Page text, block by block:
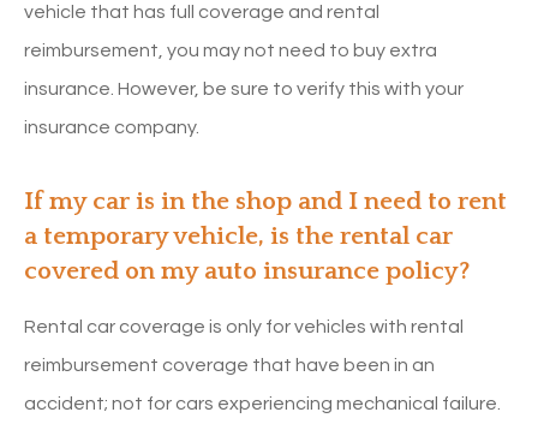
vehicle that has full coverage and rental
reimbursement, you may not need to buy extra
insurance. However, be sure to verify this with your
insurance company.
If my car is in the shop and I need to rent
a temporary vehicle, is the rental car
covered on my auto insurance policy?
Rental car coverage is only for vehicles with rental
reimbursement coverage that have been in an
accident; not for cars experiencing mechanical failure.